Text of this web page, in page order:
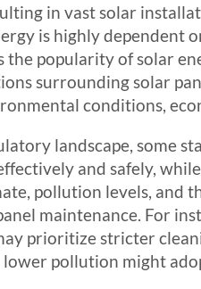
in vast solar
is highly dependent
the popularity of solar
surrounding solar
conditions,
landscape, some
and safely,
pollution levels, and
maintenance. For
prioritize stricter
pollution might